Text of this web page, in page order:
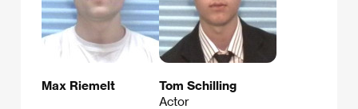
Max Riemelt
Tom Schilling
Actor